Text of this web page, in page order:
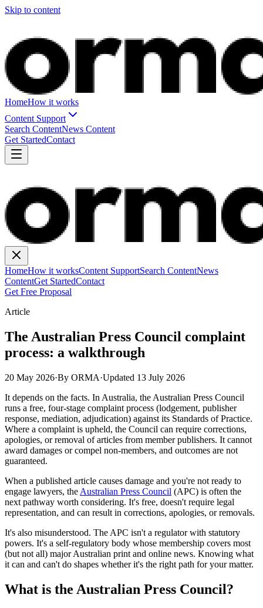
Skip to content
HomeHow it works
Content Support
Search ContentNews Content
Get StartedContact
HomeHow it worksContent SupportSearch ContentNews
ContentGet StartedContact
Get Free Proposal
Article
The Australian Press Council complaint
process: a walkthrough
20 May 2026·By ORMA·Updated 13 July 2026
It depends on the facts. In Australia, the Australian Press Council
runs a free, four-stage complaint process (lodgement, publisher
response, mediation, adjudication) against its Standards of Practice.
Where a complaint is upheld, the Council can require corrections,
apologies, or removal of articles from member publishers. It cannot
award damages or compel non-members, and outcomes are not
guaranteed.
When a published article causes damage and you're not ready to
engage lawyers, the Australian Press Council (APC) is often the
next pathway worth considering. It's free, doesn't require legal
representation, and can result in corrections, apologies, or removals.
It's also misunderstood. The APC isn't a regulator with statutory
powers. It's a self-regulatory body whose membership covers most
(but not all) major Australian print and online news. Knowing what
it can and can't do shapes whether it's the right path for your matter.
What is the Australian Press Council?